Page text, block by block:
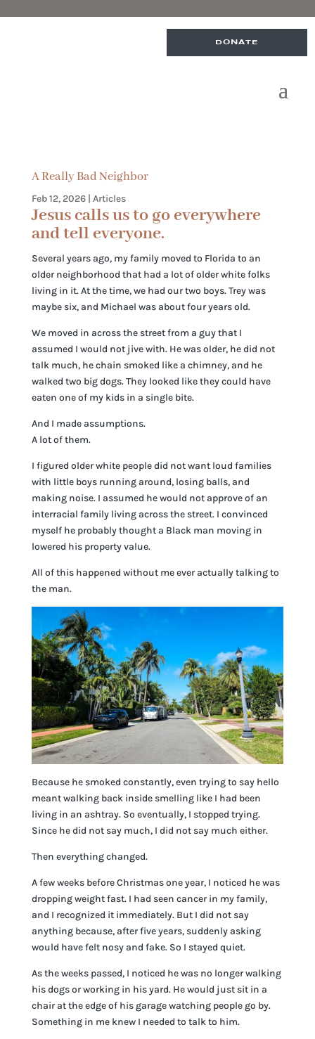
DONATE
A Really Bad Neighbor
Feb 12, 2026| Articles
Jesus calls us to go everywhere
and tell everyone.
Several years ago, my family moved to Florida to an
older neighborhood that had a lot of older white folks
living in it. At the time, we had our two boys. Trey was
maybe six, and Michael was about four years old.
We moved in across the street from a guy that I
assumed I would not jive with. He was older, he did not
talk much, he chain smoked like a chimney, and he
walked two big dogs. They looked like they could have
eaten one of my kids in a single bite.
And I made assumptions.
A lot of them.
I figured older white people did not want loud families
with little boys running around, losing balls, and
making noise. I assumed he would not approve of an
interracial family living across the street. I convinced
myself he probably thought a Black man moving in
lowered his property value.
All of this happened without me ever actually talking to
the man.
Because he smoked constantly, even trying to say hello
meant walking back inside smelling like I had been
living in an ashtray. So eventually, I stopped trying.
Since he did not say much, I did not say much either.
Then everything changed.
A few weeks before Christmas one year, I noticed he was
dropping weight fast. I had seen cancer in my family,
and I recognized it immediately. But I did not say
anything because, after five years, suddenly asking
would have felt nosy and fake. So I stayed quiet.
As the weeks passed, I noticed he was no longer walking
his dogs or working in his yard. He would just sit in a
chair at the edge of his garage watching people go by.
Something in me knew I needed to talk to him.